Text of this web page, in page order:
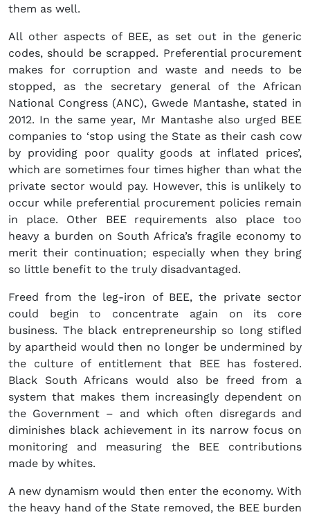
them as well.
All other aspects of BEE, as set out in the generic
codes, should be scrapped. Preferential procurement
makes for corruption and waste and needs to be
stopped, as the secretary general of the African
National Congress (ANC), Gwede Mantashe, stated in
2012. In the same year, Mr Mantashe also urged BEE
companies to ‘stop using the State as their cash cow
by providing poor quality goods at inflated prices’,
which are sometimes four times higher than what the
private sector would pay. However, this is unlikely to
occur while preferential procurement policies remain
in place. Other BEE requirements also place too
heavy a burden on South Africa’s fragile economy to
merit their continuation; especially when they bring
so little benefit to the truly disadvantaged.
Freed from the leg-iron of BEE, the private sector
could begin to concentrate again on its core
business. The black entrepreneurship so long stifled
by apartheid would then no longer be undermined by
the culture of entitlement that BEE has fostered.
Black South Africans would also be freed from a
system that makes them increasingly dependent on
the Government – and which often disregards and
diminishes black achievement in its narrow focus on
monitoring and measuring the BEE contributions
made by whites.
A new dynamism would then enter the economy. With
the heavy hand of the State removed, the BEE burden